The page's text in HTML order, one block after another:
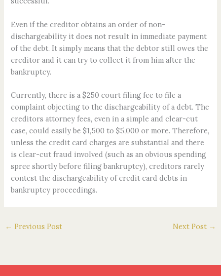
Even if the creditor obtains an order of non-
dischargeability it does not result in immediate payment
of the debt. It simply means that the debtor still owes the
creditor and it can try to collect it from him after the
bankruptcy.
Currently, there is a $250 court filing fee to file a
complaint objecting to the dischargeability of a debt. The
creditors attorney fees, even in a simple and clear-cut
case, could easily be $1,500 to $5,000 or more. Therefore,
unless the credit card charges are substantial and there
is clear-cut fraud involved (such as an obvious spending
spree shortly before filing bankruptcy), creditors rarely
contest the dischargeability of credit card debts in
bankruptcy proceedings.
← Previous Post Next Post →